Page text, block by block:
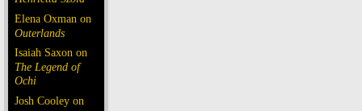
Elena Oxman on
Outerlands
Isaiah Saxon on
The Legend of
Ochi
Josh Cooley on